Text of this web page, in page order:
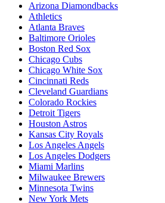
Arizona Diamondbacks
Athletics
Atlanta Braves
Baltimore Orioles
Boston Red Sox
Chicago Cubs
Chicago White Sox
Cincinnati Reds
Cleveland Guardians
Colorado Rockies
Detroit Tigers
Houston Astros
Kansas City Royals
Los Angeles Angels
Los Angeles Dodgers
Miami Marlins
Milwaukee Brewers
Minnesota Twins
New York Mets